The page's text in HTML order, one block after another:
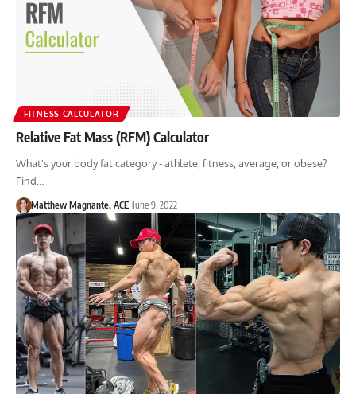
FITNESS CALCULATOR
Relative Fat Mass (RFM) Calculator
What's your body fat category - athlete, fitness, average, or obese?
Find…
Matthew Magnante, ACE June 9, 2022